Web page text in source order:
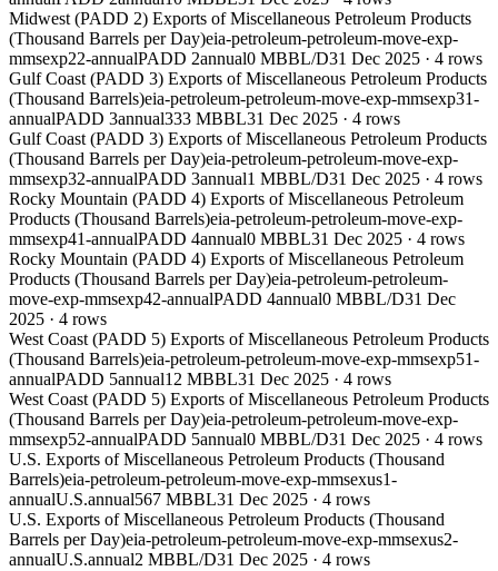
Midwest (PADD 2) Exports of Miscellaneous Petroleum Products
(Thousand Barrels per Day)eia-petroleum-petroleum-move-exp-
mmsexp22-annualPADD 2annual0 MBBL/D31 Dec 2025 · 4 rows
Gulf Coast (PADD 3) Exports of Miscellaneous Petroleum Products
(Thousand Barrels)eia-petroleum-petroleum-move-exp-mmsexp31-
annualPADD 3annual333 MBBL31 Dec 2025 · 4 rows
Gulf Coast (PADD 3) Exports of Miscellaneous Petroleum Products
(Thousand Barrels per Day)eia-petroleum-petroleum-move-exp-
mmsexp32-annualPADD 3annual1 MBBL/D31 Dec 2025 · 4 rows
Rocky Mountain (PADD 4) Exports of Miscellaneous Petroleum
Products (Thousand Barrels)eia-petroleum-petroleum-move-exp-
mmsexp41-annualPADD 4annual0 MBBL31 Dec 2025 · 4 rows
Rocky Mountain (PADD 4) Exports of Miscellaneous Petroleum
Products (Thousand Barrels per Day)eia-petroleum-petroleum-
move-exp-mmsexp42-annualPADD 4annual0 MBBL/D31 Dec
2025 · 4 rows
West Coast (PADD 5) Exports of Miscellaneous Petroleum Products
(Thousand Barrels)eia-petroleum-petroleum-move-exp-mmsexp51-
annualPADD 5annual12 MBBL31 Dec 2025 · 4 rows
West Coast (PADD 5) Exports of Miscellaneous Petroleum Products
(Thousand Barrels per Day)eia-petroleum-petroleum-move-exp-
mmsexp52-annualPADD 5annual0 MBBL/D31 Dec 2025 · 4 rows
U.S. Exports of Miscellaneous Petroleum Products (Thousand
Barrels)eia-petroleum-petroleum-move-exp-mmsexus1-
annualU.S.annual567 MBBL31 Dec 2025 · 4 rows
U.S. Exports of Miscellaneous Petroleum Products (Thousand
Barrels per Day)eia-petroleum-petroleum-move-exp-mmsexus2-
annualU.S.annual2 MBBL/D31 Dec 2025 · 4 rows